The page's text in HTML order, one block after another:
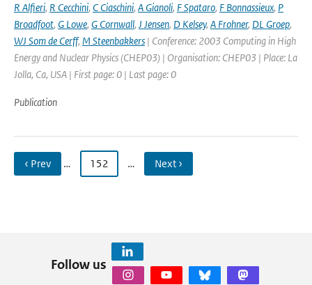
R Alfieri, R Cecchini, C Ciaschini, A Gianoli, F Spataro, F Bonnassieux, P
Broadfoot, G Lowe, G Cornwall, J Jensen, D Kelsey, A Frohner, DL Groep,
WJ Som de Cerff, M Steenbakkers | Conference: 2003 Computing in High
Energy and Nuclear Physics (CHEP03) | Organisation: CHEP03 | Place: La
Jolla, Ca, USA | First page: 0 | Last page: 0
Publication
‹ Prev … 152 … Next ›
Follow us